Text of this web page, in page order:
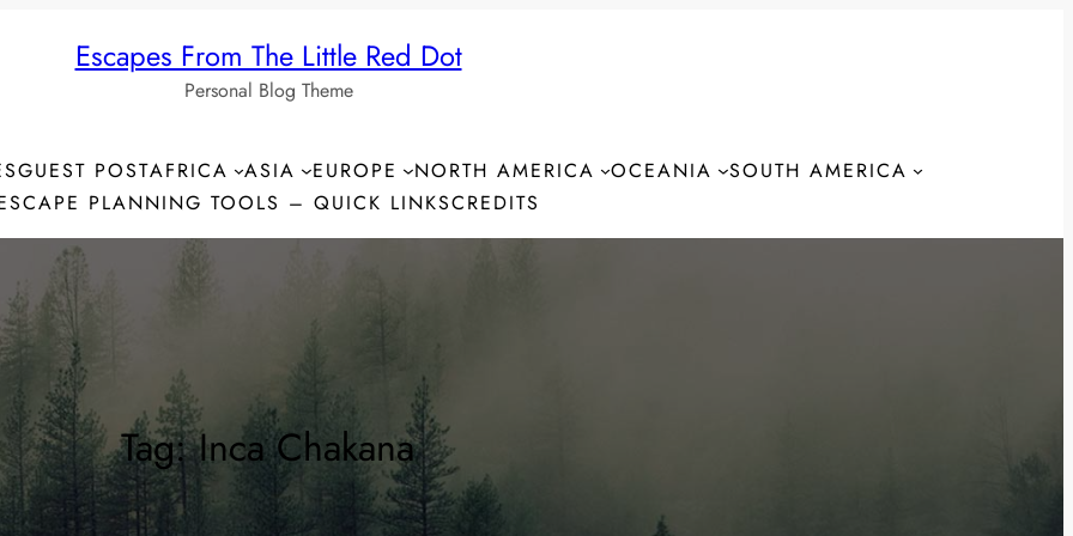
Escapes From The Little Red Dot
Personal Blog Theme
GUEST POSTAFRICA ASIA EUROPE NORTH AMERICA OCEANIA
SOUTH AMERICA
PLANNING TOOLS – QUICK LINKSCREDITS
Tag:Inca Chakana